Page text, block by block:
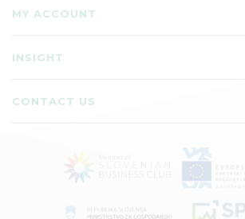
MY ACCOUNT
INSIGHT
CONTACT US